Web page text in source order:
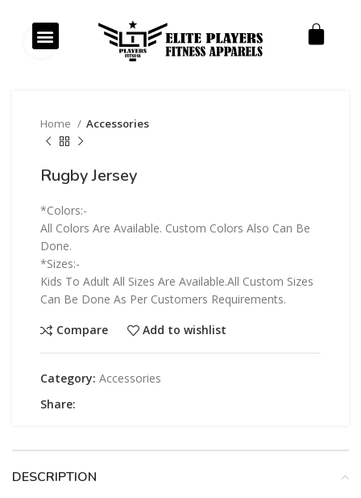
Click to enlarge
Home Accessories
Rugby Jersey
*Colors:-
All Colors Are Available. Custom Colors Also Can Be
Done.
*Sizes:-
Kids To Adult All Sizes Are Available.All Custom Sizes
Can Be Done As Per Customers Requirements.
Compare Add to wishlist
Category: Accessories
Share:
DESCRIPTION